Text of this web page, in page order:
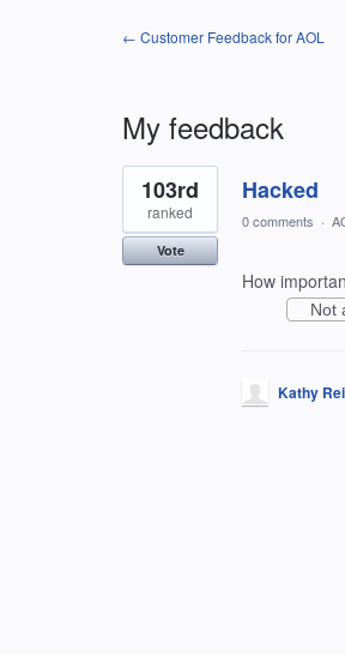
← Customer Feedback for AOL
My feedback
1
result
found
Hacked
103rd
ranked
Vote
0 comments ·
How
Not
Kathy